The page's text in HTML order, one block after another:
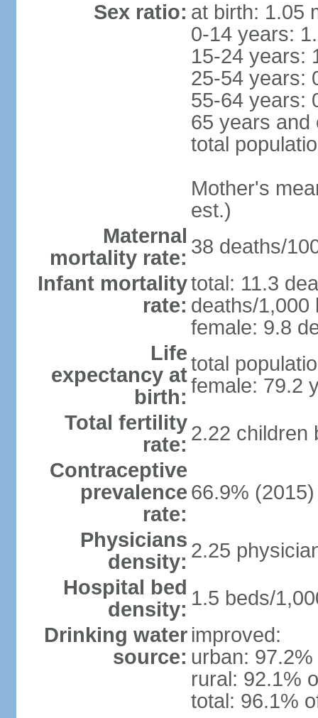
Sex ratio: at birth: 1.05
0-14 years:
15-24 years:
25-54 years:
55-64 years:
65 years and
total
Mother's
est.)
Maternal
mortality rate: 38 deaths/
Infant mortality
rate:
total: 11.3
deaths/1,000
female: 9.8
Life
expectancy at
birth:
total
female: 79.2
Total fertility
rate: 2.22 children
Contraceptive
prevalence
rate:
66.9% (2015)
Physicians
density: 2.25
Hospital bed
density: 1.5 beds/
Drinking water
source:
improved:
urban:
rural: 92.1%
total: 96.1%